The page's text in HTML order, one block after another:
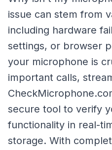
issue can stem from
including hardware
settings, or browser
your microphone is
important calls,
secure tool to verify
functionality in real-
storage. With